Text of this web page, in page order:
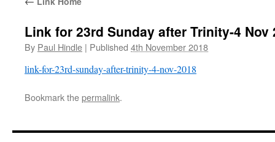
Link for 23rd Sunday after Trinity-4 Nov
By Paul Hindle | Published 4th November 2018
link-for-23rd-sunday-after-trinity-4-nov-2018
Bookmark thepermalink.